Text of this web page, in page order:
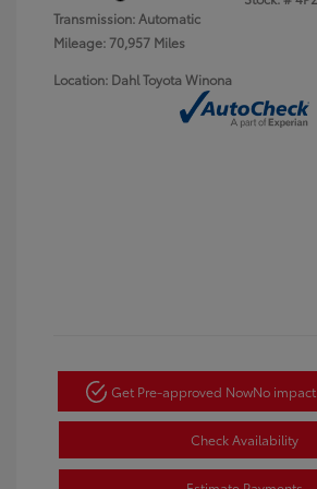
Transmission: Automatic
Mileage: 70,957 Miles
Location: Dahl Toyota Winona
Get Pre-approved NowNo
Check Availability